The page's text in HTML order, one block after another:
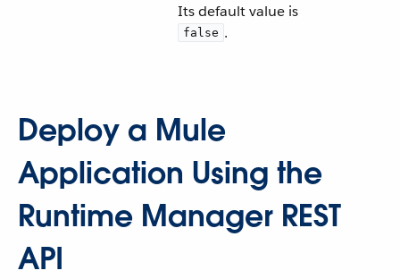
Its default value is
false .
Deploy a Mule
Application Using the
Runtime Manager REST
API